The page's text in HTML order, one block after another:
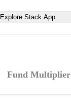
Explore Stack App
Fund Multiplier